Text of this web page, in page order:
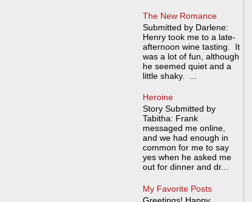
The New Romance
Submitted by Darlene:
Henry took me to a late-
afternoon wine tasting. It
was a lot of fun, although
he seemed quiet and a
little shaky. ...
Heroine
Story Submitted by
Tabitha: Frank
messaged me online,
and we had enough in
common for me to say
yes when he asked me
out for dinner and dr...
My Favorite Posts
Greetings! Happy